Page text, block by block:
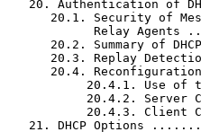
20. Authentication of
20.1. Security of
Relay Agents
20.2. Summary of
20.3. Replay
20.4.
20.4.1. Use of
20.4.2. Server
20.4.3. Client
21. DHCP Options